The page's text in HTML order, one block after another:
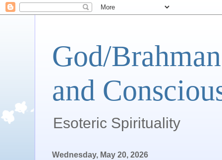
God/
and
Esoteric Spirituality
Wednesday, May 20, 2026